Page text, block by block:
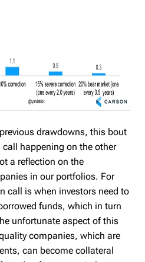
drawdowns, this bout
happening on the other
a reflection on the
in our portfolios. For
call is when investors need to
funds, which in turn
unfortunate aspect of this
companies, which are
can become collateral